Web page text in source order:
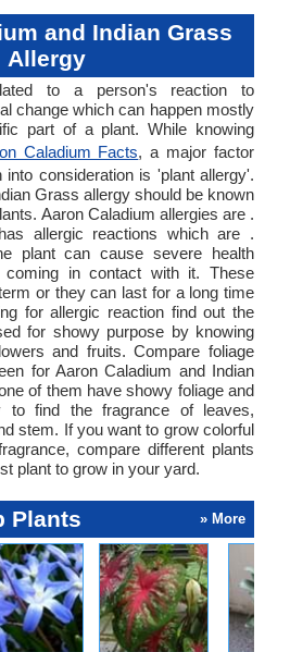
and Indian Grass
Allergy
to a person's reaction to
change which can happen mostly
part of a plant. While knowing
Caladium Facts, a major factor
consideration is 'plant allergy'.
Grass allergy should be known
Aaron Caladium allergies are .
allergic reactions which are .
plant can cause severe health
in contact with it. These
or they can last for a long time
for allergic reaction find out the
for showy purpose by knowing
and fruits. Compare foliage
for Aaron Caladium and Indian
of them have showy foliage and
to find the fragrance of leaves,
stem. If you want to grow colorful
compare different plants
plant to grow in your yard.
Plants » More